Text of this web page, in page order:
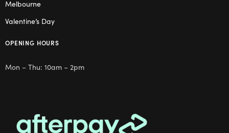
Melbourne
Valentine’s Day
OPENING HOURS
Mon – Thu: 10am – 2pm